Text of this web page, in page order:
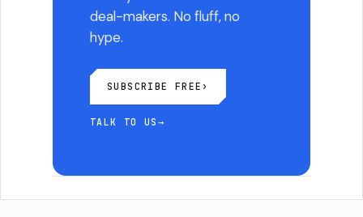
deal-makers. No fluff, no
hype.
SUBSCRIBE FREE ›
TALK TO US →